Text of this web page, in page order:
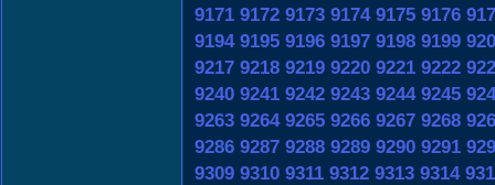
9171 9172 9173 9174 9175 9176
9194 9195 9196 9197 9198 9199
9217 9218 9219 9220 9221 9222
9240 9241 9242 9243 9244 9245
9263 9264 9265 9266 9267 9268
9286 9287 9288 9289 9290 9291
9309 9310 9311 9312 9313 9314